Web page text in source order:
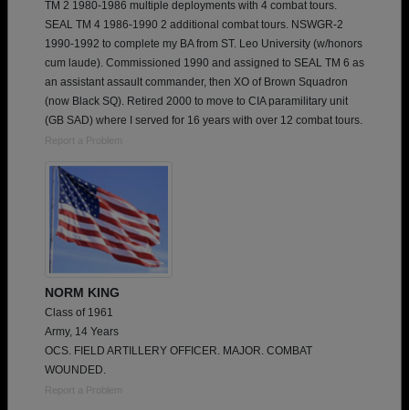
TM 2 1980-1986 multiple deployments with 4 combat tours.
SEAL TM 4 1986-1990 2 additional combat tours. NSWGR-2
1990-1992 to complete my BA from ST. Leo University (w/honors
cum laude). Commissioned 1990 and assigned to SEAL TM 6 as
an assistant assault commander, then XO of Brown Squadron
(now Black SQ). Retired 2000 to move to CIA paramilitary unit
(GB SAD) where I served for 16 years with over 12 combat tours.
Report a Problem
NORM KING
Class of 1961
Army, 14 Years
OCS. FIELD ARTILLERY OFFICER. MAJOR. COMBAT
WOUNDED.
Report a Problem